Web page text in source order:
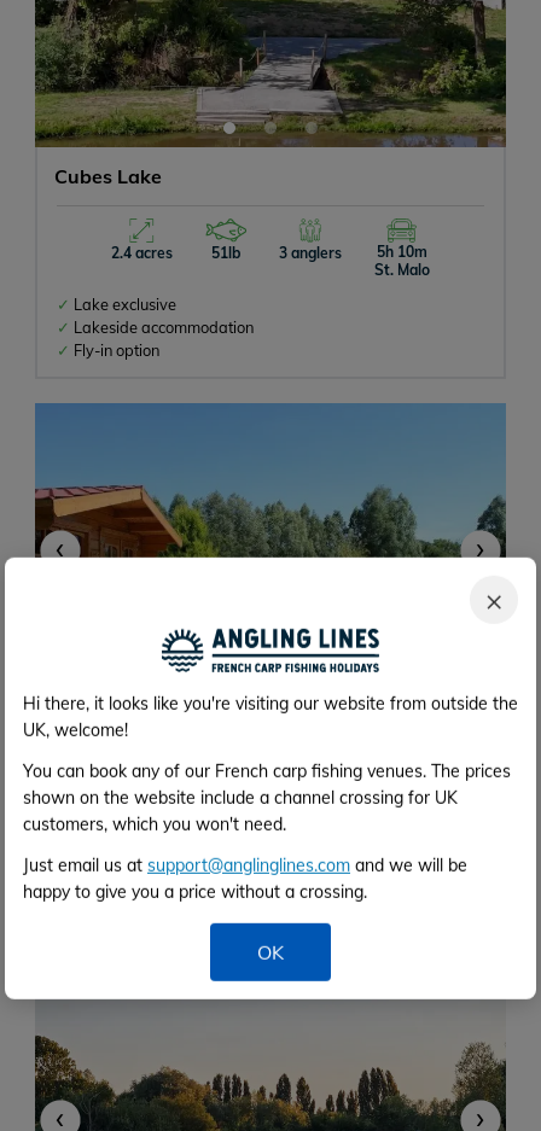
×
Hi there, it looks like you're visiting our website from outside the
UK, welcome!
You can book any of our French carp fishing venues. The prices
shown on the website include a channel crossing for UK
customers, which you won't need.
Just email us at support@anglinglines.com and we will be
happy to give you a price without a crossing.
OK
Cubes Lake
2.4 acres 51lb 3 anglers
5h 10m
St. Malo
Lake exclusive
Lakeside accommodation
Fly-in option
‹ ›
7 acres 57lb 5 anglers
Two islands with a cabin
Close to Calais
Each island for two anglers
‹ ›